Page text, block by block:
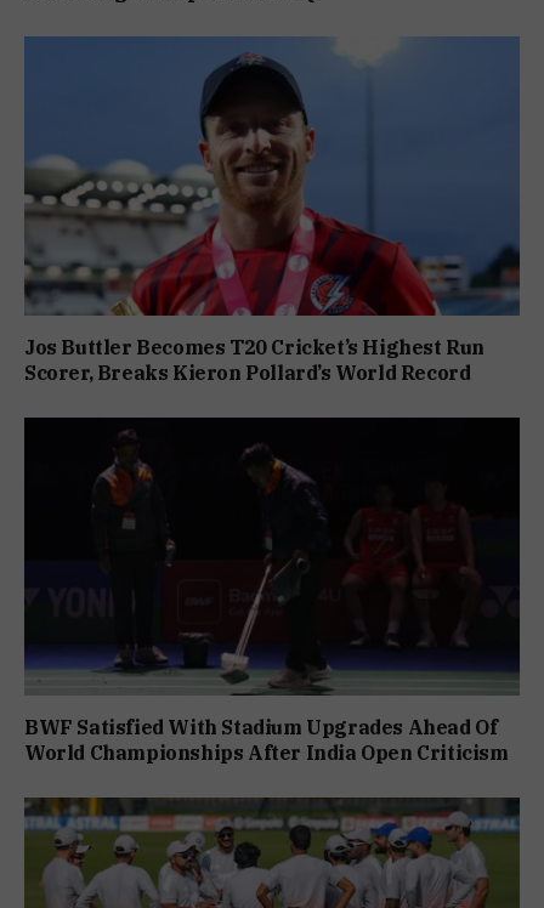
Jos Buttler Becomes T20 Cricket’s Highest Run
Scorer, Breaks Kieron Pollard’s World Record
BWF Satisfied With Stadium Upgrades Ahead Of
World Championships After India Open Criticism